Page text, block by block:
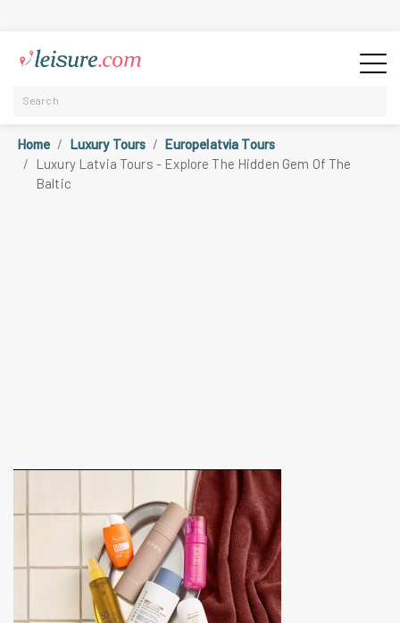
Home Luxury Tours
Europelatvia Tours
Luxury Latvia Tours - Explore The Hidden Gem Of The
Baltic